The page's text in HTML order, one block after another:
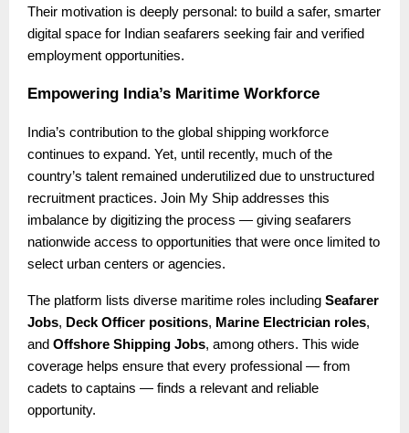
Their motivation is deeply personal: to build a safer, smarter
digital space for Indian seafarers seeking fair and verified
employment opportunities.
Empowering India’s Maritime Workforce
India’s contribution to the global shipping workforce
continues to expand. Yet, until recently, much of the
country’s talent remained underutilized due to unstructured
recruitment practices. Join My Ship addresses this
imbalance by digitizing the process — giving seafarers
nationwide access to opportunities that were once limited to
select urban centers or agencies.
The platform lists diverse maritime roles including Seafarer
Jobs, Deck Officer positions, Marine Electrician roles,
and Offshore Shipping Jobs, among others. This wide
coverage helps ensure that every professional — from
cadets to captains — finds a relevant and reliable
opportunity.